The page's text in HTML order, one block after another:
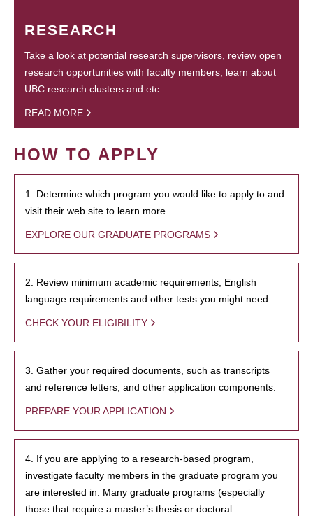
RESEARCH
Take a look at potential research supervisors, review open
research opportunities with faculty members, learn about
UBC research clusters and etc.
READ MORE
HOW TO APPLY
1. Determine which program you would like to apply to and
visit their web site to learn more.
EXPLORE OUR GRADUATE PROGRAMS
2. Review minimum academic requirements, English
language requirements and other tests you might need.
CHECK YOUR ELIGIBILITY
3. Gather your required documents, such as transcripts
and reference letters, and other application components.
PREPARE YOUR APPLICATION
4. If you are applying to a research-based program,
investigate faculty members in the graduate program you
are interested in. Many graduate programs (especially
those that require a master’s thesis or doctoral